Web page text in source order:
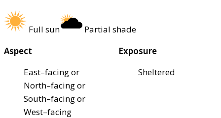
Full sun
Partial shade
Aspect
East–facing or
North–facing or
South–facing or
West–facing
Exposure
Sheltered